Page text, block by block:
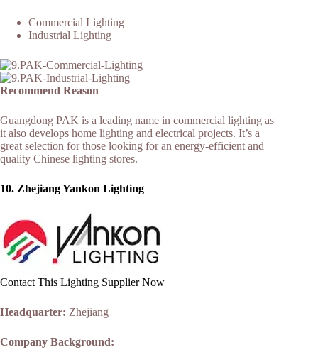
Commercial Lighting
Industrial Lighting
Recommend Reason
Guangdong PAK is a leading name in commercial lighting as
it also develops home lighting and electrical projects. It’s a
great selection for those looking for an energy-efficient and
quality Chinese lighting stores.
10. Zhejiang Yankon Lighting
Contact This Lighting Supplier Now
Headquarter: Zhejiang
Company Background: